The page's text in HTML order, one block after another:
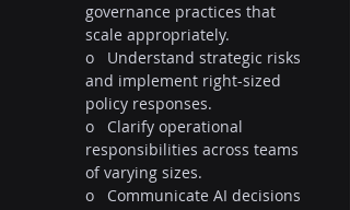
governance practices that
scale appropriately.
o   Understand strategic risks
and implement right-sized
policy responses.
o   Clarify operational
responsibilities across teams
of varying sizes.
o   Communicate AI decisions